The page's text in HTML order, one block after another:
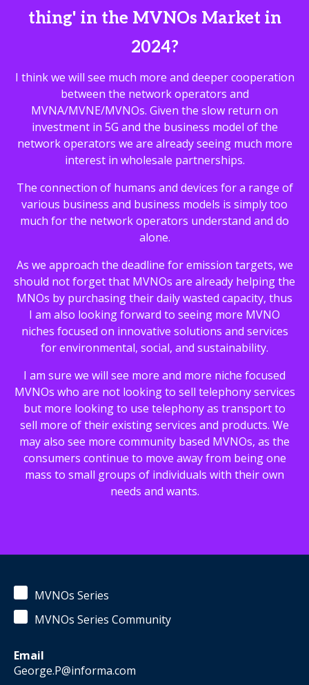
thing' in the MVNOs Market in
2024?
I think we will see much more and deeper cooperation
between the network operators and
MVNA/MVNE/MVNOs. Given the slow return on
investment in 5G and the business model of the
network operators we are already seeing much more
interest in wholesale partnerships.
The connection of humans and devices for a range of
various business and business models is simply too
much for the network operators understand and do
alone.
As we approach the deadline for emission targets, we
should not forget that MVNOs are already helping the
MNOs by purchasing their daily wasted capacity, thus
I am also looking forward to seeing more MVNO
niches focused on innovative solutions and services
for environmental, social, and sustainability.
I am sure we will see more and more niche focused
MVNOs who are not looking to sell telephony services
but more looking to use telephony as transport to
sell more of their existing services and products. We
may also see more community based MVNOs, as the
consumers continue to move away from being one
mass to small groups of individuals with their own
needs and wants.
MVNOs Series
MVNOs Series Community
Email
George.P@informa.com